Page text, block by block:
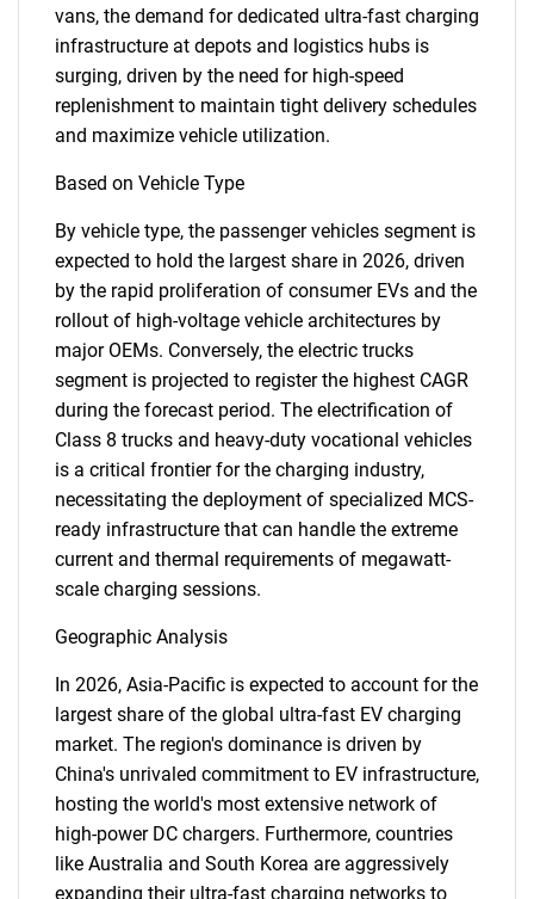
vans, the demand for dedicated ultra-fast charging
infrastructure at depots and logistics hubs is
surging, driven by the need for high-speed
replenishment to maintain tight delivery schedules
and maximize vehicle utilization.
Based on Vehicle Type
By vehicle type, the passenger vehicles segment is
expected to hold the largest share in 2026, driven
by the rapid proliferation of consumer EVs and the
rollout of high-voltage vehicle architectures by
major OEMs. Conversely, the electric trucks
segment is projected to register the highest CAGR
during the forecast period. The electrification of
Class 8 trucks and heavy-duty vocational vehicles
is a critical frontier for the charging industry,
necessitating the deployment of specialized MCS-
ready infrastructure that can handle the extreme
current and thermal requirements of megawatt-
scale charging sessions.
Geographic Analysis
In 2026, Asia-Pacific is expected to account for the
largest share of the global ultra-fast EV charging
market. The region's dominance is driven by
China's unrivaled commitment to EV infrastructure,
hosting the world's most extensive network of
high-power DC chargers. Furthermore, countries
like Australia and South Korea are aggressively
expanding their ultra-fast charging networks to